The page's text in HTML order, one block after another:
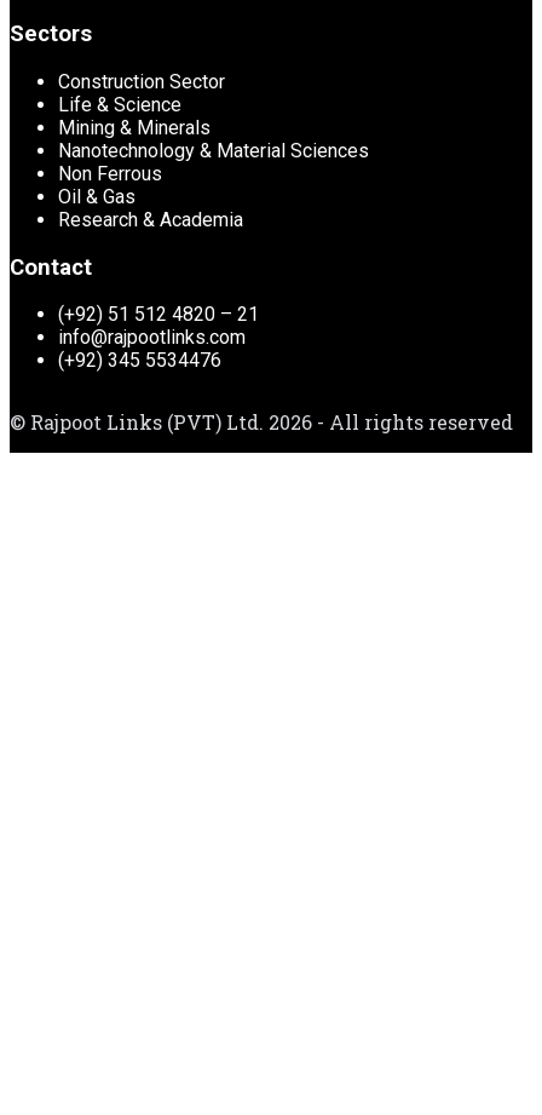
Sectors
Construction Sector
Life & Science
Mining & Minerals
Nanotechnology & Material Sciences
Non Ferrous
Oil & Gas
Research & Academia
Contact
(+92) 51 512 4820 – 21
info@rajpootlinks.com
(+92) 345 5534476
© Rajpoot Links (PVT) Ltd. 2026 - All rights reserved